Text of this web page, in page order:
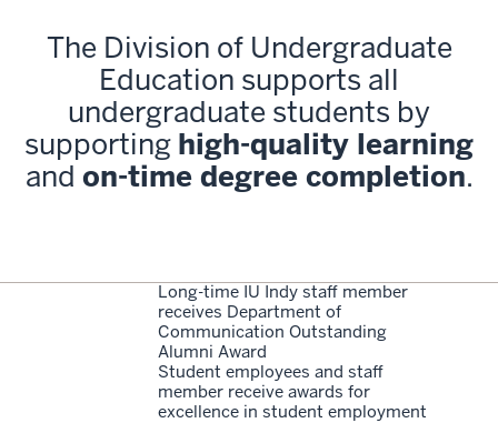
The Division of Undergraduate
Education supports all
undergraduate students by
supporting high-quality learning
and on-time degree completion.
Long-time IU Indy staff member
receives Department of
Communication Outstanding
Alumni Award
Student employees and staff
member receive awards for
excellence in student employment